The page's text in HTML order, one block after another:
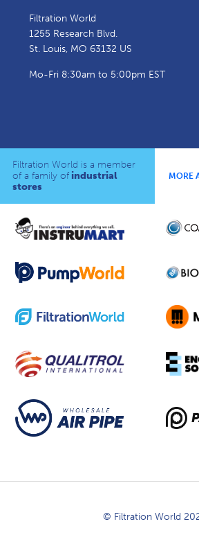
Filtration World
1255 Research Blvd.
St. Louis, MO 63132 US
Mo-Fri 8:30am to 5:00pm EST
Filtration World is a member
of a family of industrial
stores
MORE
© Filtration World